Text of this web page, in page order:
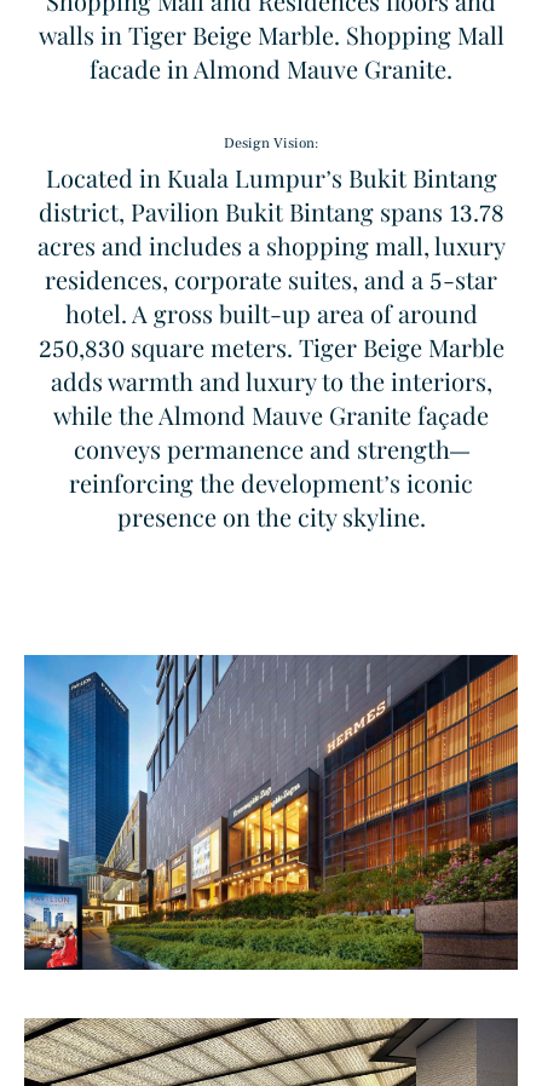
Sodalita Blue
Granite
Windmill
Pattern
Versailles Vela
walls in Tiger Beige Marble. Shopping Mall
facade in Almond Mauve Granite.
Design Vision:
Located in Kuala Lumpur’s Bukit Bintang
district, Pavilion Bukit Bintang spans 13.78
acres and includes a shopping mall, luxury
residences, corporate suites, and a 5-star
hotel. A gross built-up area of around
250,830 square meters. Tiger Beige Marble
adds warmth and luxury to the interiors,
while the Almond Mauve Granite façade
conveys permanence and strength—
reinforcing the development’s iconic
presence on the city skyline.